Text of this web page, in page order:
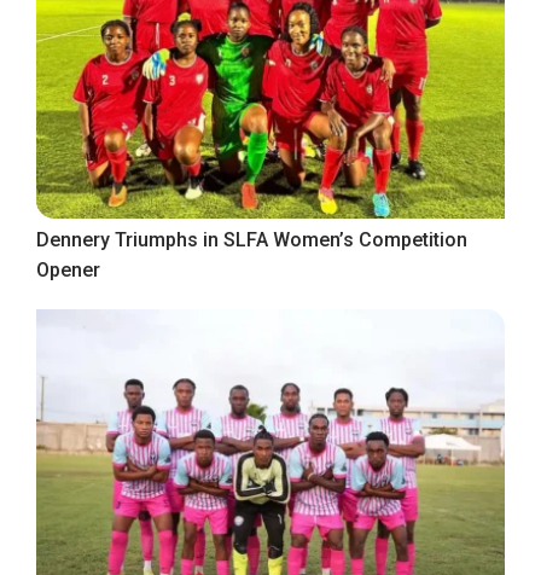
Dennery Triumphs in SLFA Women’s Competition
Opener